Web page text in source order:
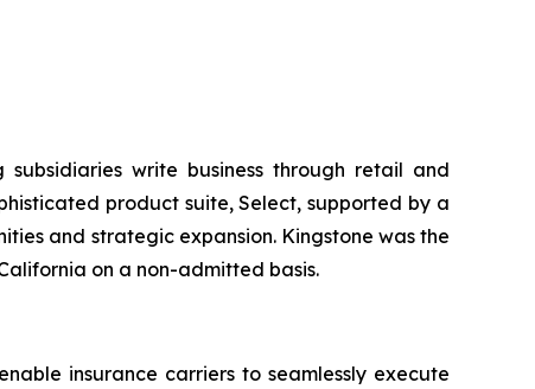
write business through retail and
product suite, Select, supported by a
and strategic expansion. Kingstone was the
on a non-admitted basis.
insurance carriers to seamlessly execute